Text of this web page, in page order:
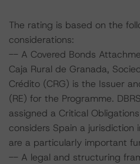
The rating is based on the
considerations:
-- A Covered Bonds
Caja Rural de Granada,
Crédito (CRG) is the Issuer
(RE) for the Programme.
assigned a Critical
considers Spain a jurisdiction
are a particularly important
-- A legal and structuring